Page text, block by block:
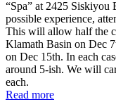
“Spa” at 2425 Siskiyou
possible experience,
This will allow half the
Klamath Basin on Dec
on Dec 15th. In each
around 5-ish. We will
each.
Read more